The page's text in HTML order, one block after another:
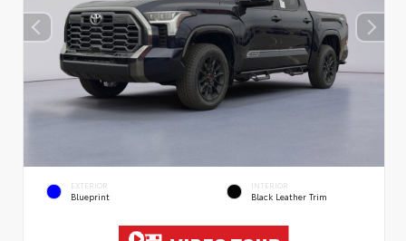
EXTERIOR
Blueprint
INTERIOR
Black Leather Trim